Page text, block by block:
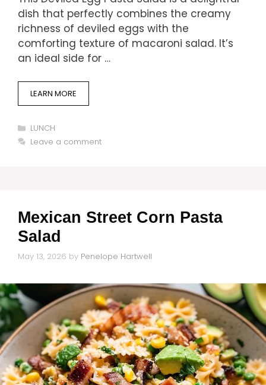
dish that perfectly combines the creamy
richness of deviled eggs with the
comforting texture of macaroni salad. It’s
an ideal side for …
LEARN MORE
Categories
LUNCH
Leave a comment
Mexican Street Corn Pasta
Salad
May 13, 2026 by Penelope Hartwell